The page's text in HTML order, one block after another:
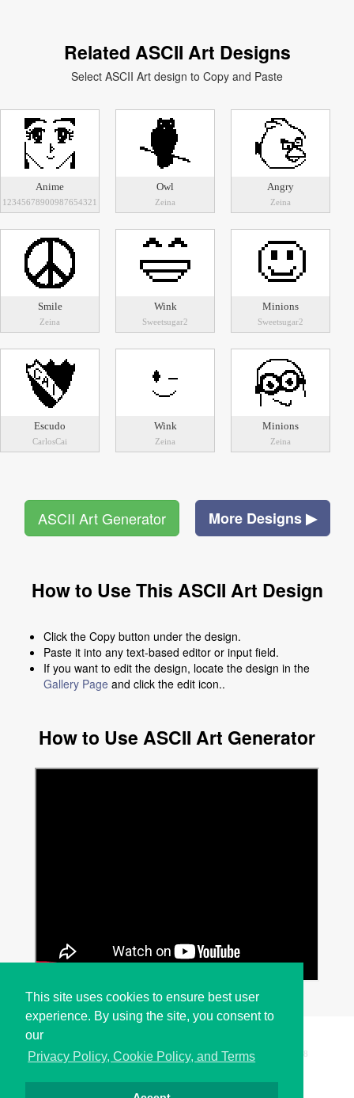
This site uses cookies to ensure best user
experience. By using the site, you consent to
our
Privacy Policy, Cookie Policy, and Terms
Related ASCII Art Designs
Select ASCII Art design to Copy and Paste
Anime
12345678900987654321
Owl
Zeina
Angry
Zeina
Smile
Zeina
Wink
Sweetsugar2
Minions
Sweetsugar2
Escudo
CarlosCai
Wink
Zeina
Minions
Zeina
ASCII Art Generator More Designs ▶
How to Use This ASCII Art Design
Click the Copy button under the design.
Paste it into any text-based editor or input field.
If you want to edit the design, locate the design in the
Gallery Page and click the edit icon..
How to Use ASCII Art Generator
Copyright © i2Symbol 2011-2026, Sciweavers LLC 198